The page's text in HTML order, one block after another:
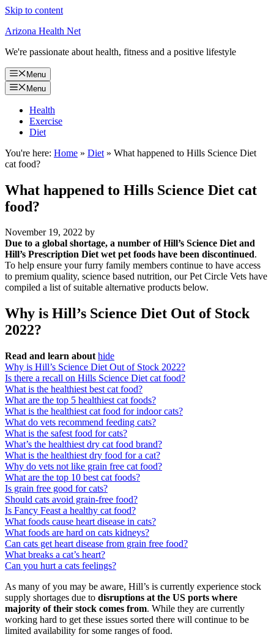
Skip to content
Arizona Health Net
We're passionate about health, fitness and a positive lifestyle
Menu
Menu
Health
Exercise
Diet
You're here: Home » Diet » What happened to Hills Science Diet
cat food?
What happened to Hills Science Diet cat
food?
November 19, 2022 by
Due to a global shortage, a number of Hill’s Science Diet and
Hill’s Prescription Diet wet pet foods have been discontinued.
To help ensure your furry family members continue to have access
to premium quality, science based nutrition, our Pet Circle Vets have
compiled a list of suitable alternative products below.
Why is Hill’s Science Diet Out of Stock
2022?
Read and learn about hide
Why is Hill’s Science Diet Out of Stock 2022?
Is there a recall on Hills Science Diet cat food?
What is the healthiest best cat food?
What are the top 5 healthiest cat foods?
What is the healthiest cat food for indoor cats?
What do vets recommend feeding cats?
What is the safest food for cats?
What’s the healthiest dry cat food brand?
What is the healthiest dry food for a cat?
Why do vets not like grain free cat food?
What are the top 10 best cat foods?
Is grain free good for cats?
Should cats avoid grain-free food?
Is Fancy Feast a healthy cat food?
What foods cause heart disease in cats?
What foods are hard on cats kidneys?
Can cats get heart disease from grain free food?
What breaks a cat’s heart?
Can you hurt a cats feelings?
As many of you may be aware, Hill’s is currently experience stock
supply shortages due to disruptions at the US ports where
majority of their stock comes from. While they are currently
working hard to get these issues sorted there will continue to be
limited availability for some ranges of food.